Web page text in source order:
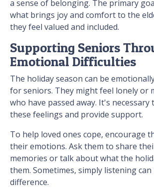
a sense of belonging. The primary
what brings joy and comfort to the
they feel valued and included.
Supporting Seniors
Emotional Difficulties
The holiday season can be
for seniors. They might feel lonely or
who have passed away. It's necessary
these feelings and provide support.
To help loved ones cope, encourage
their emotions. Ask them to share
memories or talk about what the
them. Sometimes, simply listening
difference.